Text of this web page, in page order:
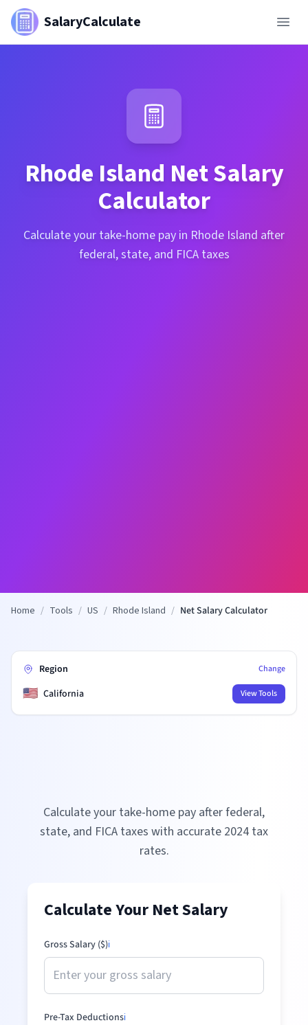
SalaryCalculate
Rhode Island Net Salary
Calculator
Calculate your take-home pay in Rhode Island after
federal, state, and FICA taxes
Home / Tools / US / Rhode Island / Net Salary Calculator
Region Change
🇺🇸 California View Tools
Calculate your take-home pay after federal,
state, and FICA taxes with accurate 2024 tax
rates.
Calculate Your Net Salary
Gross Salary ($)ℹ️
Pre-Tax Deductionsℹ️